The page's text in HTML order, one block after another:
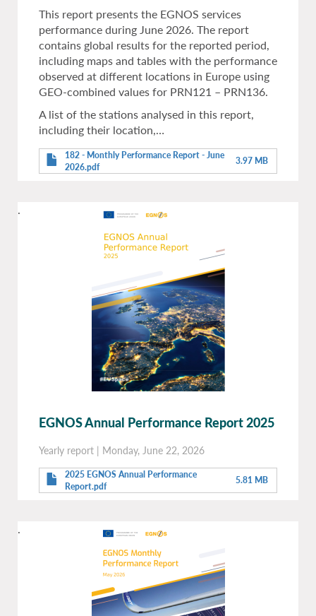
This report presents the EGNOS services
performance during June 2026. The report
contains global results for the reported period,
including maps and tables with the performance
observed at different locations in Europe using
GEO-combined values for PRN121 – PRN136.
A list of the stations analysed in this report,
including their location,…
182 - Monthly Performance Report - June
2026.pdf
3.97 MB
.
EGNOS Annual Performance Report 2025
Yearly report | Monday, June 22, 2026
2025 EGNOS Annual Performance
Report.pdf
5.81 MB
.